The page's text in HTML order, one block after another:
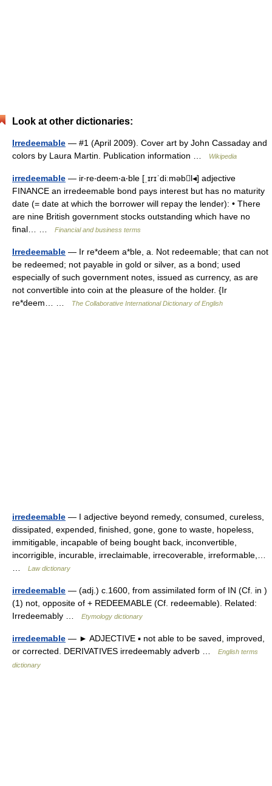
Look at other dictionaries:
Irredeemable — #1 (April 2009). Cover art by John Cassaday and
colors by Laura Martin. Publication information …
Wikipedia
irredeemable — ir‧re‧deem‧a‧ble [ˌɪrɪˈdiːməbl◂] adjective
FINANCE an irredeemable bond pays interest but has no maturity
date (= date at which the borrower will repay the lender): • There
are nine British government stocks outstanding which have no
final… …
Financial and business terms
Irredeemable — Ir re*deem a*ble, a. Not redeemable; that can not
be redeemed; not payable in gold or silver, as a bond; used
especially of such government notes, issued as currency, as are
not convertible into coin at the pleasure of the holder. {Ir
re*deem… …
The Collaborative International Dictionary of English
irredeemable — I adjective beyond remedy, consumed, cureless,
dissipated, expended, finished, gone, gone to waste, hopeless,
immitigable, incapable of being bought back, inconvertible,
incorrigible, incurable, irreclaimable, irrecoverable, irreformable,…
Law dictionary
irredeemable — (adj.) c.1600, from assimilated form of IN (Cf. in )
(1) not, opposite of + REDEEMABLE (Cf. redeemable). Related:
Irredeemably …
Etymology dictionary
irredeemable — ► ADJECTIVE ▪ not able to be saved, improved,
or corrected. DERIVATIVES irredeemably adverb …
English terms
dictionary